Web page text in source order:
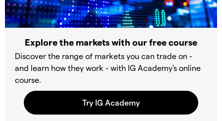
Explore the markets with our free course
Discover the range of markets you can trade on -
and learn how they work - with IG Academy's online
course.